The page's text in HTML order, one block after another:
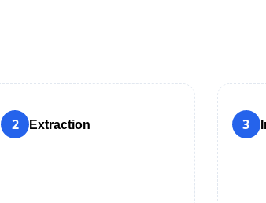
2 Extraction 3